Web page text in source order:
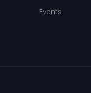
Events